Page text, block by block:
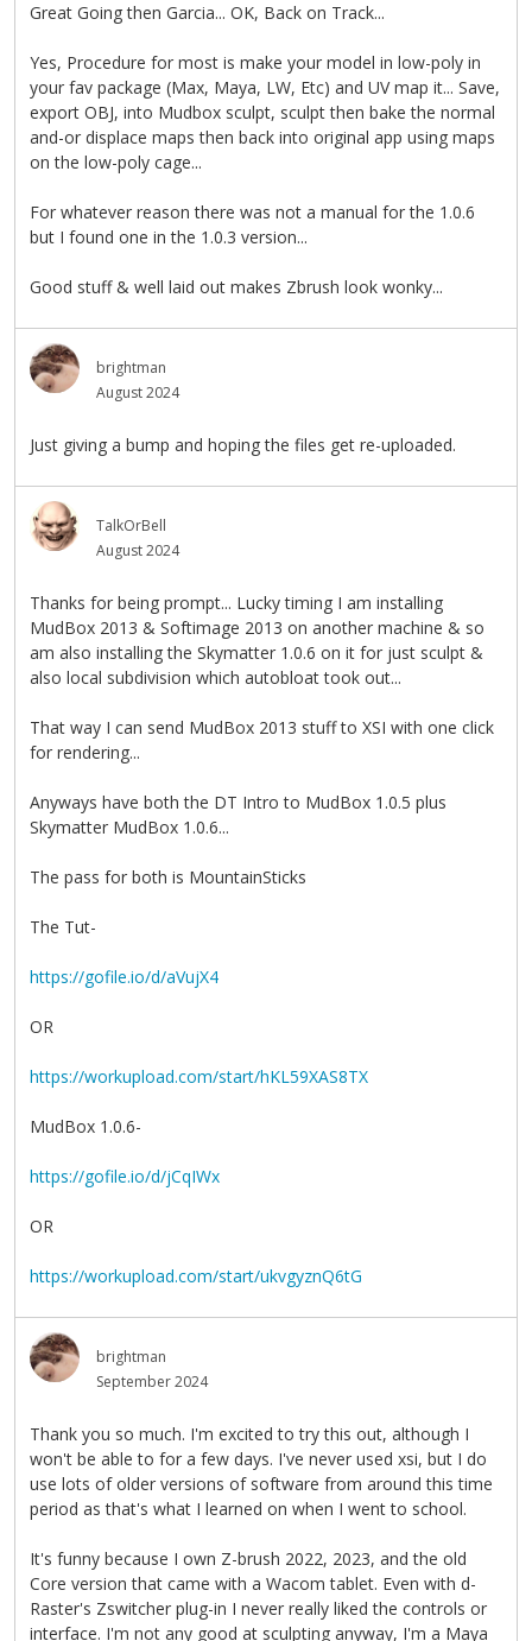
Great Going then Garcia... OK, Back on Track...
Yes, Procedure for most is make your model in low-poly in
your fav package (Max, Maya, LW, Etc) and UV map it... Save,
export OBJ, into Mudbox sculpt, sculpt then bake the normal
and-or displace maps then back into original app using maps
on the low-poly cage...
For whatever reason there was not a manual for the 1.0.6
but I found one in the 1.0.3 version...
Good stuff & well laid out makes Zbrush look wonky...
brightman
August 2024
Just giving a bump and hoping the files get re-uploaded.
TalkOrBell
August 2024
Thanks for being prompt... Lucky timing I am installing
MudBox 2013 & Softimage 2013 on another machine & so
am also installing the Skymatter 1.0.6 on it for just sculpt &
also local subdivision which autobloat took out...
That way I can send MudBox 2013 stuff to XSI with one click
for rendering...
Anyways have both the DT Intro to MudBox 1.0.5 plus
Skymatter MudBox 1.0.6...
The pass for both is MountainSticks
The Tut-
https://gofile.io/d/aVujX4
OR
https://workupload.com/start/hKL59XAS8TX
MudBox 1.0.6-
https://gofile.io/d/jCqIWx
OR
https://workupload.com/start/ukvgyznQ6tG
brightman
September 2024
Thank you so much. I'm excited to try this out, although I
won't be able to for a few days. I've never used xsi, but I do
use lots of older versions of software from around this time
period as that's what I learned on when I went to school.
It's funny because I own Z-brush 2022, 2023, and the old
Core version that came with a Wacom tablet. Even with d-
Raster's Zswitcher plug-in I never really liked the controls or
interface. I'm not any good at sculpting anyway, I'm a Maya